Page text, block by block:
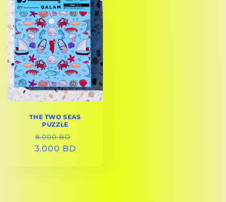
THE TWO SEAS
PUZZLE
REGULAR
PRICE
8.000 BD
PRICE
3.000 BD